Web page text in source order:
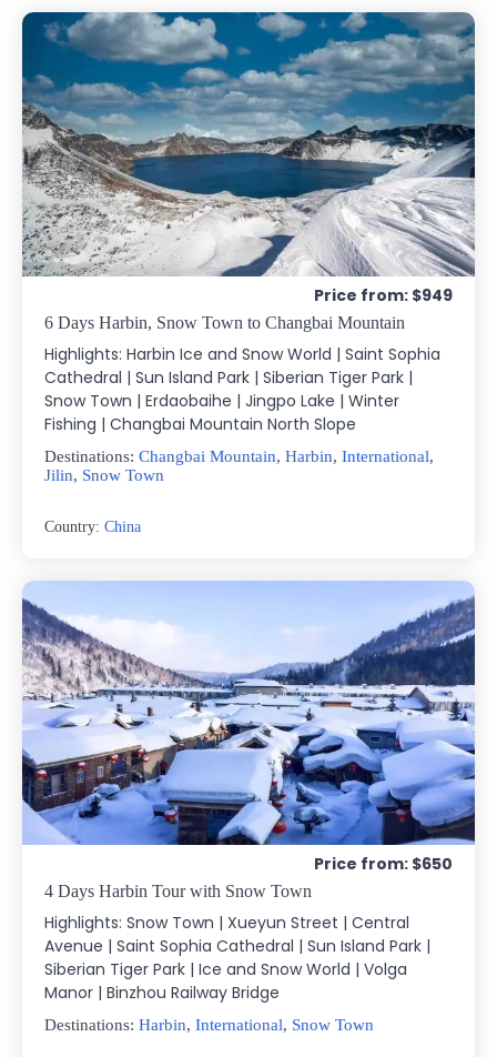
Price from: $949
6 Days Harbin, Snow Town to Changbai Mountain
Highlights: Harbin Ice and Snow World | Saint Sophia
Cathedral | Sun Island Park | Siberian Tiger Park |
Snow Town | Erdaobaihe | Jingpo Lake | Winter
Fishing | Changbai Mountain North Slope
Destinations: Changbai Mountain, Harbin, International,
Jilin, Snow Town
Country: China
Price from: $650
4 Days Harbin Tour with Snow Town
Highlights: Snow Town | Xueyun Street | Central
Avenue | Saint Sophia Cathedral | Sun Island Park |
Siberian Tiger Park | Ice and Snow World | Volga
Manor | Binzhou Railway Bridge
Destinations: Harbin, International, Snow Town